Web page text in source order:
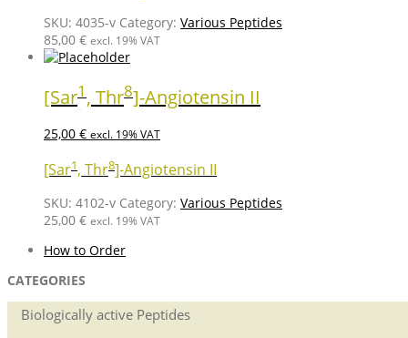
SKU: 4035-v Category: Various Peptides
85,00 € excl. 19% VAT
[Sar1 , Thr8]-Angiotensin II
25,00 € excl. 19% VAT
[Sar1, Thr8]-Angiotensin II
SKU: 4102-v Category: Various Peptides
25,00 € excl. 19% VAT
How to Order
CATEGORIES
Biologically active Peptides